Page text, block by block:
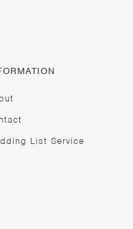
List Service